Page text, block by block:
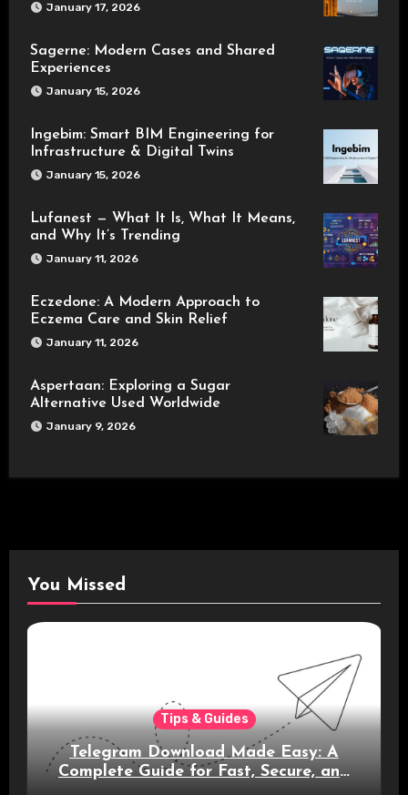
January 17, 2026
Sagerne: Modern Cases and Shared
Experiences
January 15, 2026
Ingebim: Smart BIM Engineering for
Infrastructure & Digital Twins
January 15, 2026
Lufanest — What It Is, What It Means,
and Why It’s Trending
January 11, 2026
Eczedone: A Modern Approach to
Eczema Care and Skin Relief
January 11, 2026
Aspertaan: Exploring a Sugar
Alternative Used Worldwide
January 9, 2026
You Missed
Tips & Guides
Telegram Download Made Easy: A
Complete Guide for Fast, Secure, and